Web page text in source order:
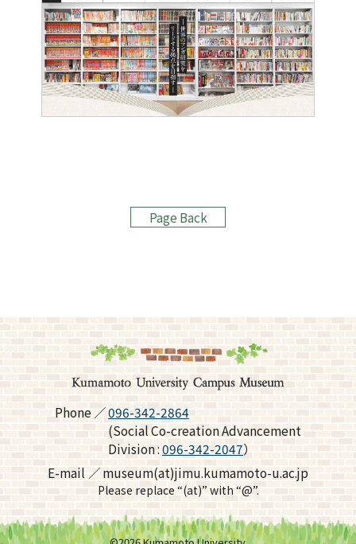
Page Back
Phone
096-342-2864
(Social Co-creation Advancement
Division :096-342-2047）
E-mail
museum(at)jimu.kumamoto-u.ac.jp
Please replace “(at)” with “@”.